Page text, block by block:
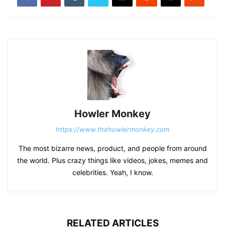
Howler Monkey
https://www.thehowlermonkey.com
The most bizarre news, product, and people from around
the world. Plus crazy things like videos, jokes, memes and
celebrities. Yeah, I know.
RELATED ARTICLES